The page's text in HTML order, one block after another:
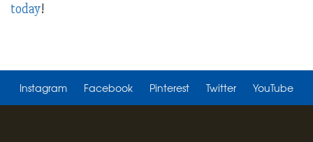
today!
Instagram Facebook Pinterest Twitter YouTube